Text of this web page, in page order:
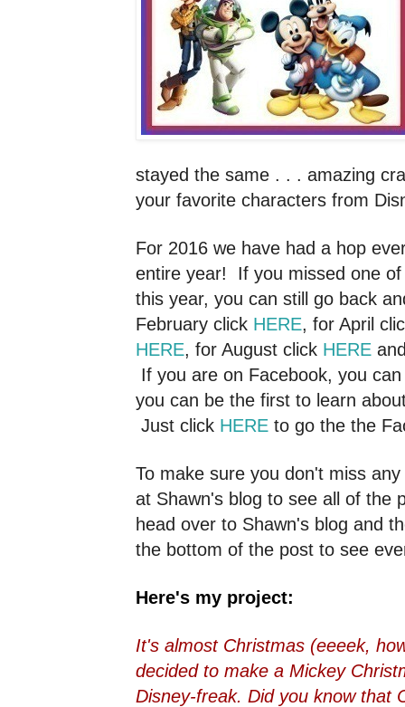
stayed the same . . . amazing
your favorite characters from
For 2016 we have had a hop
entire year! If you missed one
this year, you can still go back
February click HERE, for April
HERE, for August click HERE
If you are on Facebook, you
you can be the first to learn
Just click HERE to go the the
To make sure you don't miss
at Shawn's blog to see all of the
head over to Shawn's blog and
the bottom of the post to see
Here's my project:
It's almost Christmas (eeeek,
decided to make a Mickey
Disney-freak. Did you know that